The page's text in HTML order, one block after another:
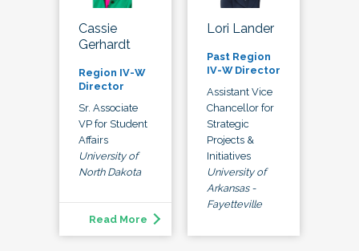
Cassie
Gerhardt
Region IV-W
Director
Sr. Associate
VP for Student
Affairs
University of
North Dakota
Read More
Lori Lander
Past Region
IV-W Director
Assistant Vice
Chancellor for
Strategic
Projects &
Initiatives
University of
Arkansas -
Fayetteville